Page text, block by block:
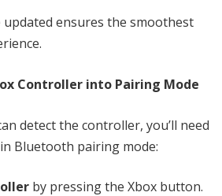
ensures the smoothest
Controller into Pairing Mode
detect the controller, you’ll need
Bluetooth pairing mode:
by pressing the Xbox button.